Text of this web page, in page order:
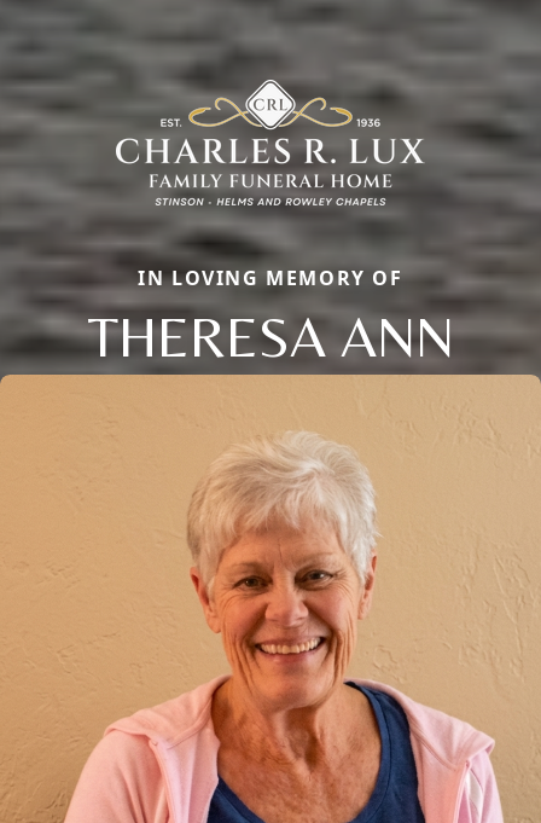
IN LOVING MEMORY OF
THERESA ANN